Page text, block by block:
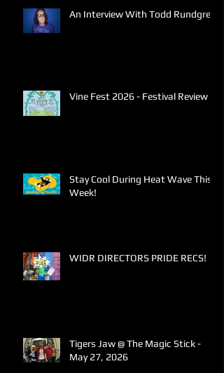
An Interview With Todd Rundgren
Vine Fest 2026 - Festival Review
Stay Cool During Heat Wave This
Week!
WIDR DIRECTORS PRIDE RECS!
Tigers Jaw @ The Magic Stick -
May 27, 2026